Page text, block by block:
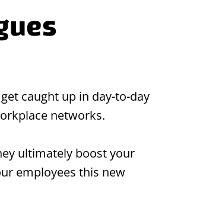
caught up in day-to-day
networks.
ultimately boost your
employees this new